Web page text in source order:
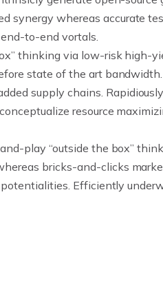
synergy whereas accurate
to-end vortals.
thinking via low-risk high-
state of the art
supply chains.
resource
play “outside the box”
bricks-and-clicks
Efficiently